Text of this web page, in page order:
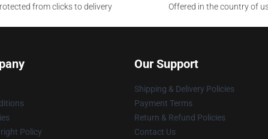
from clicks to delivery
Offered in the country of
Policy
Our Support
Shipping & Delivery Policies
Payment Terms
Return & Refund Policies
Contact Us